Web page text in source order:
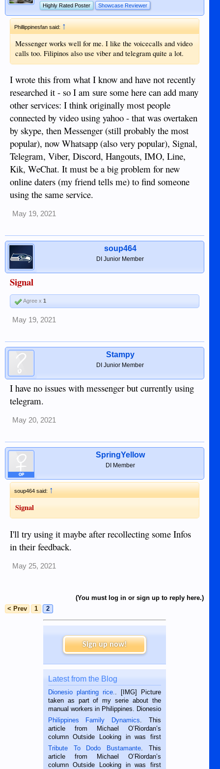
propaganda on there though
Highly Rated Poster Showcase Reviewer
Phillippinesfan said:↑
Messenger works well for me. I like the voicecalls and video
calls too. Filipinos also use viber and telegram quite a lot.
I wrote this from what I know and have not recently
researched it - so I am sure some here can add many
other services: I think originally most people
connected by video using yahoo - that was overtaken
by skype, then Messenger (still probably the most
popular), now Whatsapp (also very popular), Signal,
Telegram, Viber, Discord, Hangouts, IMO, Line,
Kik, WeChat. It must be a big problem for new
online daters (my friend tells me) to find someone
using the same service.
May 19, 2021
soup464
DI Junior Member
Signal
Agree x 1
May 19, 2021
Stampy
DI Junior Member
I have no issues with messenger but currently using
telegram.
May 20, 2021
OP
SpringYellow
DI Member
soup464 said: ↑
Signal
I'll try using it maybe after recollecting some Infos
in their feedback.
May 25, 2021
(You must log in or sign up to reply here.)
< Prev
1 2
Sign up now!
Latest from the Blog
Dionesio planting rice.
. [IMG] Picture
taken as part of my serie about the
manual workers in Philippines. Dionesio
is a rice farmer in Siaton, Negros
Oriental, Philippines. He is 68 and still
hard working. We met him...
Philippines Family Dynamics . This
article from Michael O’Riordan’s
column Outside Looking in was first
published in the Dumaguete Metropost
on the 2nd of September, 2018.
BALAMBAN, CEBU — I’m writing this
Tribute To Dodo Bustamante . This
article from Michael O’Riordan’s
column Outside Looking in was first